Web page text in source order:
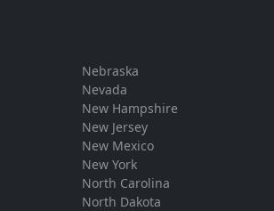
Nebraska
Nevada
New Hampshire
New Jersey
New Mexico
New York
North Carolina
North Dakota